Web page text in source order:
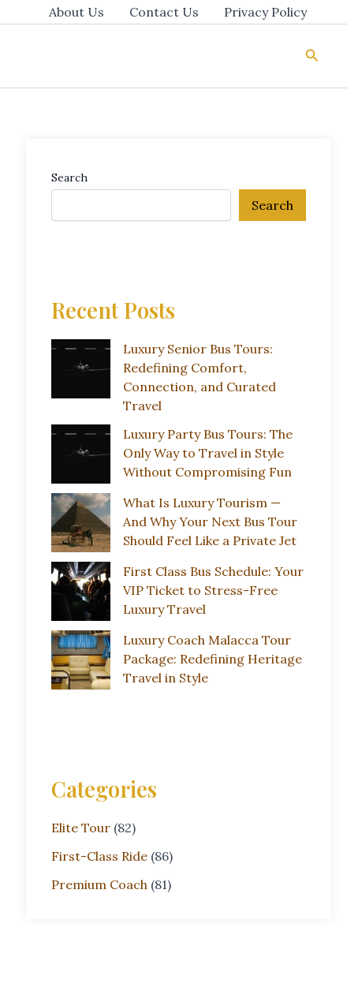
About Us Contact Us Privacy Policy
Search
Search
Recent Posts
Luxury Senior Bus Tours:
Redefining Comfort,
Connection, and Curated
Travel
Luxury Party Bus Tours: The
Only Way to Travel in Style
Without Compromising Fun
What Is Luxury Tourism —
And Why Your Next Bus Tour
Should Feel Like a Private Jet
First Class Bus Schedule: Your
VIP Ticket to Stress-Free
Luxury Travel
Luxury Coach Malacca Tour
Package: Redefining Heritage
Travel in Style
Categories
Elite Tour(82)
First-Class Ride(86)
Premium Coach(81)